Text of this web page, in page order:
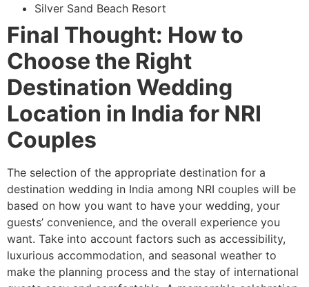
Silver Sand Beach Resort
Final Thought: How to
Choose the Right
Destination Wedding
Location in India for NRI
Couples
The selection of the appropriate destination for a
destination wedding in India among NRI couples will be
based on how you want to have your wedding, your
guests’ convenience, and the overall experience you
want. Take into account factors such as accessibility,
luxurious accommodation, and seasonal weather to
make the planning process and the stay of international